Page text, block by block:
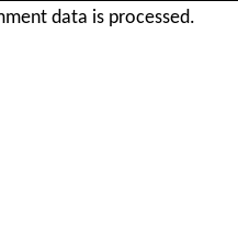
data is processed.